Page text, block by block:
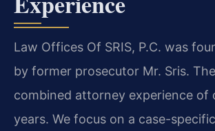
Law Offices Of SRIS, P.C. was
by former prosecutor Mr. Sris.
combined attorney experience of
years. We focus on a case-